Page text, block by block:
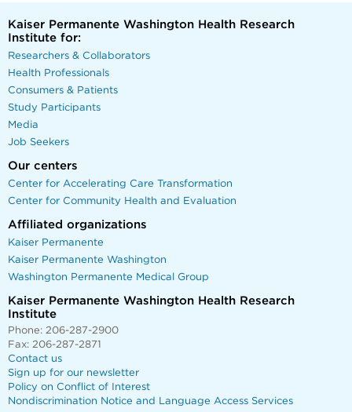
Kaiser Permanente Washington Health Research
Institute for:
Researchers & Collaborators
Health Professionals
Consumers & Patients
Study Participants
Media
Job Seekers
Our centers
Center for Accelerating Care Transformation
Center for Community Health and Evaluation
Affiliated organizations
Kaiser Permanente
Kaiser Permanente Washington
Washington Permanente Medical Group
Kaiser Permanente Washington Health Research
Institute
Phone: 206-287-2900
Fax: 206-287-2871
Contact us
Sign up for our newsletter
Policy on Conflict of Interest
Nondiscrimination Notice and Language Access Services